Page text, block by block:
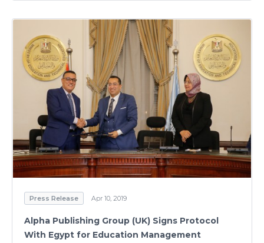
Press Release Apr 10, 2019
Alpha Publishing Group (UK) Signs Protocol
With Egypt for Education Management